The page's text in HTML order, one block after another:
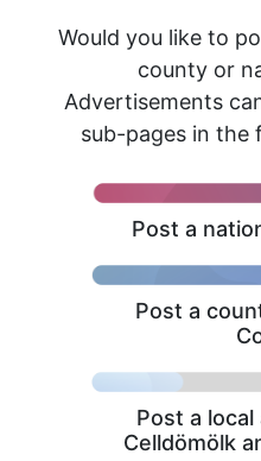
Would you like to
county or
Advertisements
sub-pages in the
Post a
Post a
Post a local
Celldömölk